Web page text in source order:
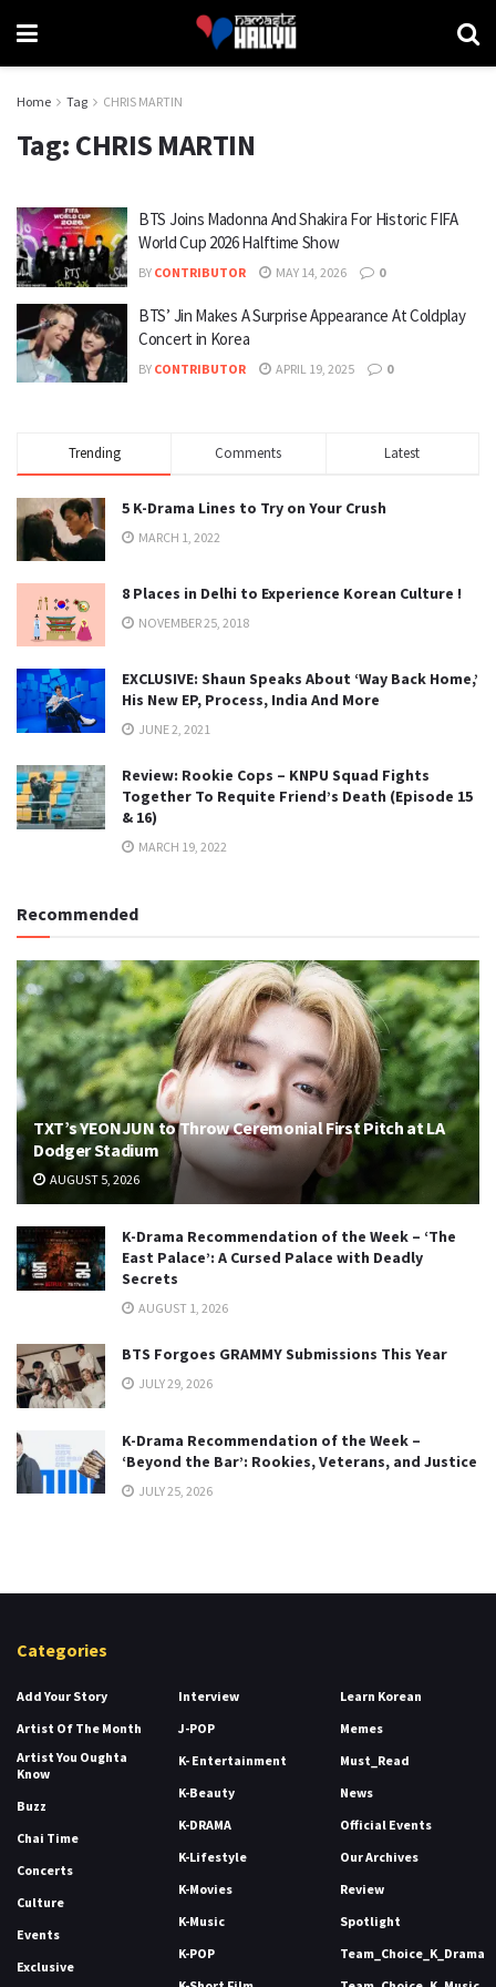
Home Tag CHRIS MARTIN
Tag: CHRIS MARTIN
BTS Joins Madonna And Shakira For Historic FIFA
World Cup 2026 Halftime Show
BY CONTRIBUTOR MAY 14, 2026 0
BTS’ Jin Makes A Surprise Appearance At Coldplay
Concert in Korea
BY CONTRIBUTOR APRIL 19, 2025 0
Trending Comments Latest
5 K-Drama Lines to Try on Your Crush
MARCH 1, 2022
8 Places in Delhi to Experience Korean Culture !
NOVEMBER 25, 2018
EXCLUSIVE: Shaun Speaks About ‘Way Back Home,’
His New EP, Process, India And More
JUNE 2, 2021
Review: Rookie Cops – KNPU Squad Fights
Together To Requite Friend’s Death (Episode 15
& 16)
MARCH 19, 2022
Recommended
TXT’s YEONJUN to Throw Ceremonial First Pitch at LA
Dodger Stadium
AUGUST 5, 2026
K-Drama Recommendation of the Week – ‘The
East Palace’: A Cursed Palace with Deadly
Secrets
AUGUST 1, 2026
BTS Forgoes GRAMMY Submissions This Year
JULY 29, 2026
K-Drama Recommendation of the Week –
‘Beyond the Bar’: Rookies, Veterans, and Justice
JULY 25, 2026
Categories
Add Your Story
Artist Of The Month
Artist You Oughta
Know
Buzz
Chai Time
Concerts
Culture
Events
Exclusive
Interview
J-POP
K- Entertainment
K-Beauty
K-DRAMA
K-Lifestyle
K-Movies
K-Music
K-POP
Learn Korean
Memes
Must_Read
News
Official Events
Our Archives
Review
Spotlight
Team_Choice_K_Drama